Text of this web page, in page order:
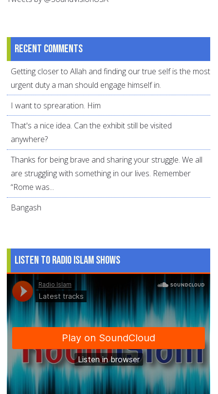
Recent comments
Getting closer to Allah and finding our true self is the most
urgent duty a man should engage himself in.
I want to sprearation. Him
That's a nice idea. Can the exhibit still be visited
anywhere?
Thanks for being brave and sharing your struggle. We all
are struggling with something in our lives. Remember
“Rome was...
Bangash
Listen to Radio Islam Shows